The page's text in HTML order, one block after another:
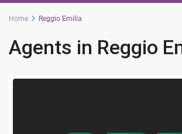
Home Reggio Emilia
Agents in Reggio